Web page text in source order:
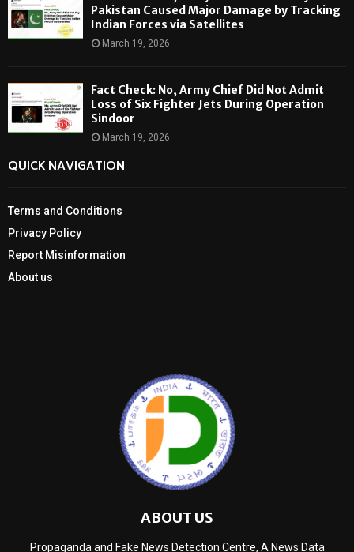
Pakistan Caused Major Damage by Tracking
Indian Forces via Satellites
March 19, 2026
Fact Check: No, Army Chief Did Not Admit
Loss of Six Fighter Jets During Operation
Sindoor
March 19, 2026
QUICK NAVIGATION
Terms and Conditions
Privacy Policy
Report Misinformation
About us
ABOUT US
Propaganda and Fake News Detection Centre, A News Data